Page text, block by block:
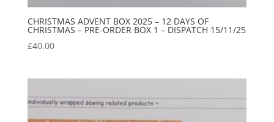
CHRISTMAS ADVENT BOX 2025 – 12 DAYS OF
CHRISTMAS – PRE-ORDER BOX 1 – DISPATCH 15/11/25
£40.00